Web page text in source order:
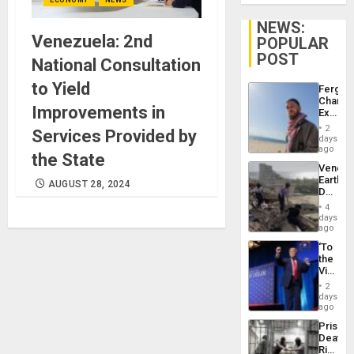
Venezuela: 2nd
National Consultation
to Yield
Improvements in
Services Provided by
the State
AUGUST 28, 2024
NEWS:
POPULAR
POST
Fergie
in
Spain
2
days
ago
Death
Toll
6,125;
US
Flights
4
days
ago
‘To
the
Victor
Belong
the
Spoils’:
Trump
Flaunts
US
2
days
ago
Prison
Deaths
Rise